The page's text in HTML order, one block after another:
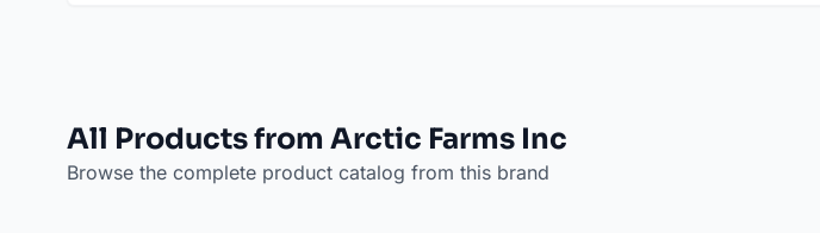
All Products from Arctic Farms Inc
Browse the complete product catalog from this brand